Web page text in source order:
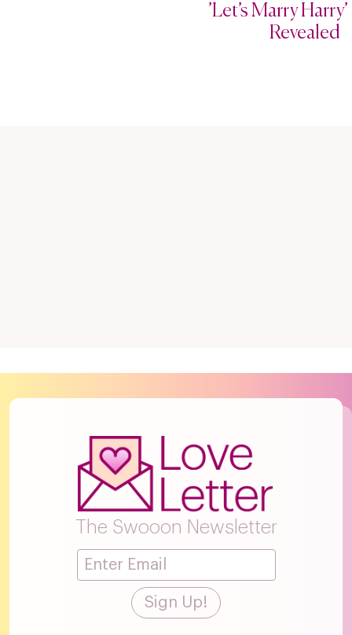
’Let’s Marry
Revealed
The Swooon Newsletter